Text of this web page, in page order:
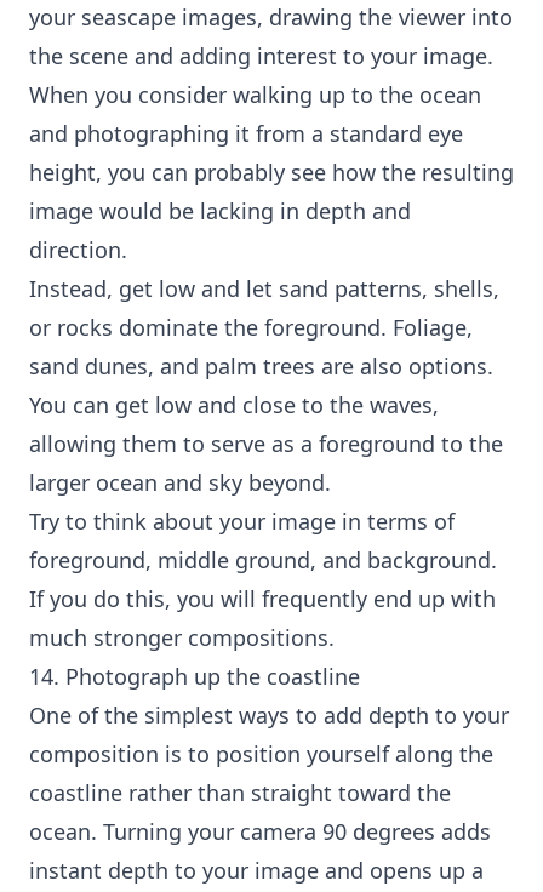
your seascape images, drawing the viewer into
the scene and adding interest to your image.
When you consider walking up to the ocean
and photographing it from a standard eye
height, you can probably see how the resulting
image would be lacking in depth and
direction.
Instead, get low and let sand patterns, shells,
or rocks dominate the foreground. Foliage,
sand dunes, and palm trees are also options.
You can get low and close to the waves,
allowing them to serve as a foreground to the
larger ocean and sky beyond.
Try to think about your image in terms of
foreground, middle ground, and background.
If you do this, you will frequently end up with
much stronger compositions.
14. Photograph up the coastline
One of the simplest ways to add depth to your
composition is to position yourself along the
coastline rather than straight toward the
ocean. Turning your camera 90 degrees adds
instant depth to your image and opens up a